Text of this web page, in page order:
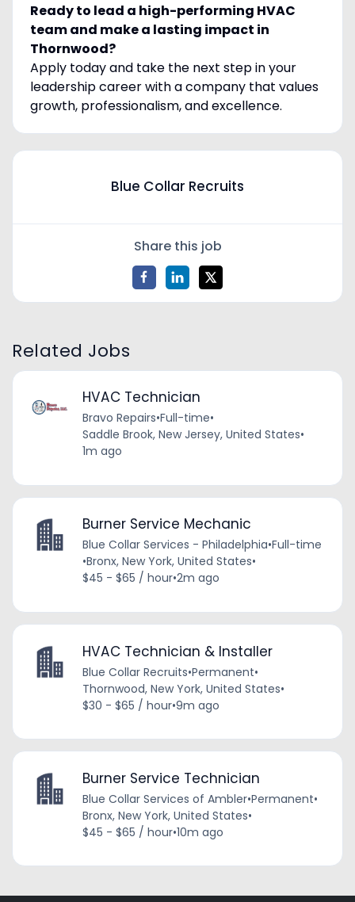
Ready to lead a high-performing HVAC
team and make a lasting impact in
Thornwood?
Apply today and take the next step in your
leadership career with a company that values
growth, professionalism, and excellence.
Blue Collar Recruits
Share this job
Related Jobs
HVAC Technician
Bravo Repairs•Full-time•
Saddle Brook, New Jersey, United States•
1m ago
Burner Service Mechanic
Blue Collar Services - Philadelphia•Full-time
•Bronx, New York, United States•
$45 - $65 / hour•2m ago
HVAC Technician & Installer
Blue Collar Recruits•Permanent•
Thornwood, New York, United States•
$30 - $65 / hour•9m ago
Burner Service Technician
Blue Collar Services of Ambler•Permanent•
Bronx, New York, United States•
$45 - $65 / hour•10m ago